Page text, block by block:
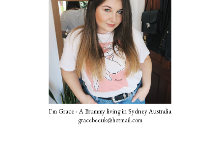
I'm Grace - A Brummy living in Sydney Australia
gracebeeuk@hotmail.com